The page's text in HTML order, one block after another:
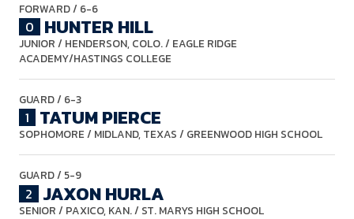
FORWARD/ 6-6
0 HUNTER HILL
JUNIOR / HENDERSON, COLO. / EAGLE RIDGE
ACADEMY/HASTINGS COLLEGE
GUARD/ 6-3
1 TATUM PIERCE
SOPHOMORE / MIDLAND, TEXAS / GREENWOOD HIGH SCHOOL
GUARD/ 5-9
2 JAXON HURLA
SENIOR / PAXICO, KAN. / ST. MARYS HIGH SCHOOL